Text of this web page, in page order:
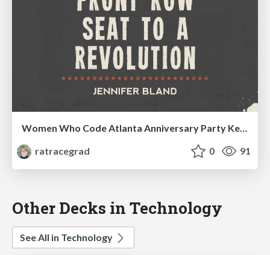
Women Who Code Atlanta Anniversary Party Keynote Speech
ratracegrad
0 91
Other Decks in Technology
See All in Technology